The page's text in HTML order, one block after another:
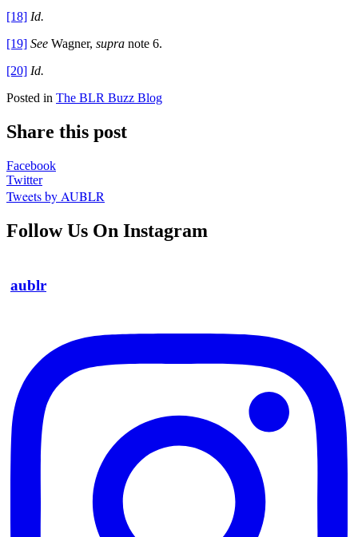
[18] Id.
[19] See Wagner, supra note 6.
[20] Id.
Posted in The BLR Buzz Blog
Share this post
Facebook
Twitter
Tweets by AUBLR
Follow Us On Instagram
aublr